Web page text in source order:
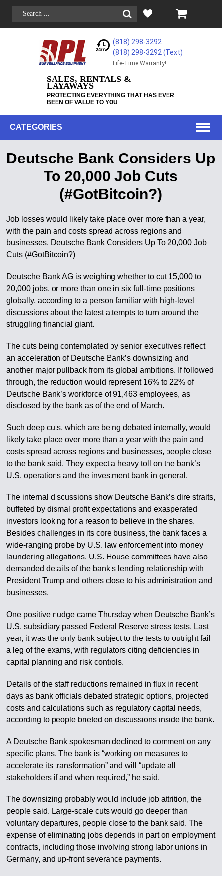
(818) 298-3292
(818) 298-3292‬ (Text)
Life-Time Warranty!
SALES, RENTALS &
LAYAWAYS
PROTECTING EVERYTHING THAT HAS EVER
BEEN OF VALUE TO YOU
CATEGORIES
Deutsche Bank Considers Up
To 20,000 Job Cuts
(#GotBitcoin?)
Job losses would likely take place over more than a year,
with the pain and costs spread across regions and
businesses. Deutsche Bank Considers Up To 20,000 Job
Cuts (#GotBitcoin?)
Deutsche Bank AG is weighing whether to cut 15,000 to
20,000 jobs, or more than one in six full-time positions
globally, according to a person familiar with high-level
discussions about the latest attempts to turn around the
struggling financial giant.
The cuts being contemplated by senior executives reflect
an acceleration of Deutsche Bank’s downsizing and
another major pullback from its global ambitions. If followed
through, the reduction would represent 16% to 22% of
Deutsche Bank’s workforce of 91,463 employees, as
disclosed by the bank as of the end of March.
Such deep cuts, which are being debated internally, would
likely take place over more than a year with the pain and
costs spread across regions and businesses, people close
to the bank said. They expect a heavy toll on the bank’s
U.S. operations and the investment bank in general.
The internal discussions show Deutsche Bank’s dire straits,
buffeted by dismal profit expectations and exasperated
investors looking for a reason to believe in the shares.
Besides challenges in its core business, the bank faces a
wide-ranging probe by U.S. law enforcement into money
laundering allegations. U.S. House committees have also
demanded details of the bank’s lending relationship with
President Trump and others close to his administration and
businesses.
One positive nudge came Thursday when Deutsche Bank’s
U.S. subsidiary passed Federal Reserve stress tests. Last
year, it was the only bank subject to the tests to outright fail
a leg of the exams, with regulators citing deficiencies in
capital planning and risk controls.
Details of the staff reductions remained in flux in recent
days as bank officials debated strategic options, projected
costs and calculations such as regulatory capital needs,
according to people briefed on discussions inside the bank.
A Deutsche Bank spokesman declined to comment on any
specific plans. The bank is “working on measures to
accelerate its transformation” and will “update all
stakeholders if and when required,” he said.
The downsizing probably would include job attrition, the
people said. Large-scale cuts would go deeper than
voluntary departures, people close to the bank said. The
expense of eliminating jobs depends in part on employment
contracts, including those involving strong labor unions in
Germany, and up-front severance payments.